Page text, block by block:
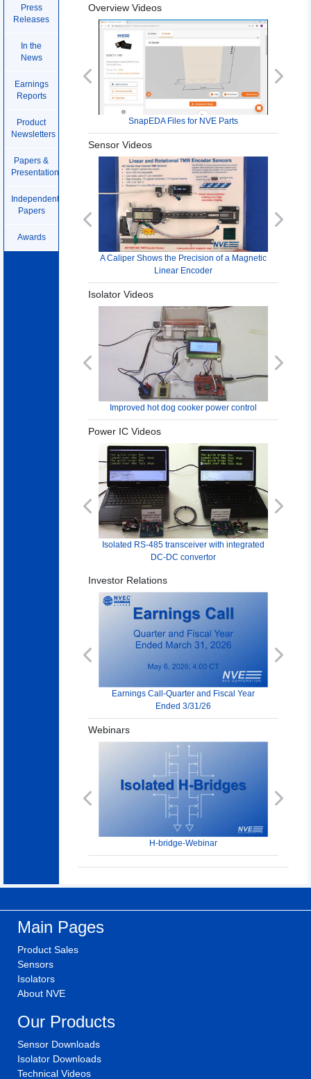
Press
Releases
In the
News
Earnings
Reports
Product
Newsletters
Papers &
Presentations
Independent
Papers
Awards
Overview Videos
SnapEDA Files for NVE Parts
Previous Next
Sensor Videos
A Caliper Shows the Precision of a Magnetic
Linear Encoder
Previous Next
Isolator Videos
Improved hot dog cooker power control
Previous Next
Power IC Videos
Isolated RS-485 transceiver with integrated
DC-DC convertor
Previous Next
Investor Relations
Earnings Call-Quarter and Fiscal Year
Ended 3/31/26
Previous Next
Webinars
H-bridge-Webinar
Previous Next
Main Pages
Product Sales
Sensors
Isolators
About NVE
Our Products
Sensor Downloads
Isolator Downloads
Technical Videos